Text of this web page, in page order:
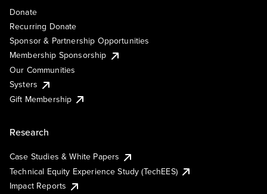
Donate
Recurring Donate
Sponsor & Partnership Opportunities
Membership Sponsorship
Our Communities
Systers
Gift Membership
Research
Case Studies & White Papers
Technical Equity Experience Study (TechEES)
Impact Reports